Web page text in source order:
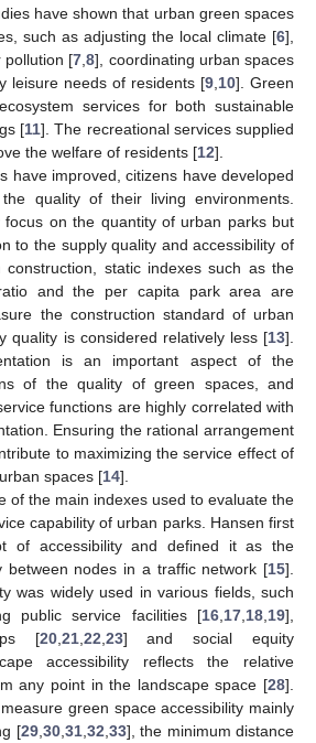
have shown that urban green spaces
such as adjusting the local climate [6],
pollution [7 ,8], coordinating urban spaces
leisure needs of residents [9 10]. Green
services for both sustainable
[11]. The recreational services supplied
the welfare of residents [12].
have improved, citizens have developed
quality of their living environments.
on the quantity of urban parks but
to the supply quality and accessibility of
static indexes such as the
and the per capita park area are
the construction standard of urban
quality is considered relatively less [13].
is an important aspect of the
of the quality of green spaces, and
functions are highly correlated with
Ensuring the rational arrangement
to maximizing the service effect of
spaces [14].
of the main indexes used to evaluate the
capability of urban parks. Hansen first
of accessibility and defined it as the
between nodes in a traffic network [15].
was widely used in various fields, such
public service facilities [16 17 18 19],
[20, 21, 22 23] and social equity
accessibility reflects the relative
any point in the landscape space [28].
green space accessibility mainly
[29, 30, 31, 32 33], the minimum distance